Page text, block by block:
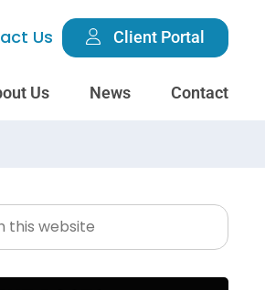
Us Client Portal
Us News Contact